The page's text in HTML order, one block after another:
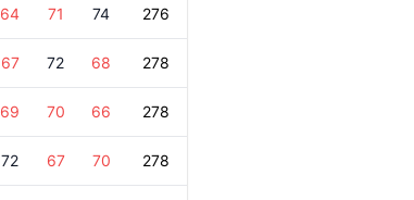
64 71 74 276
67 72 68 278
69 70 66 278
72 67 70 278